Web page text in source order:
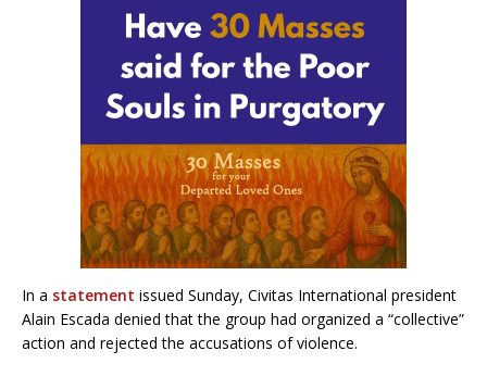
In a statement issued Sunday, Civitas International president
Alain Escada denied that the group had organized a “collective”
action and rejected the accusations of violence.